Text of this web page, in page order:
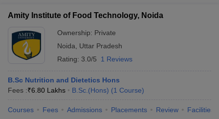
Amity Institute of Food Technology, Noida
Ownership: Private
Noida
Uttar Pradesh
Rating: 3.0/5 1 Reviews
B.Sc Nutrition and Dietetics Hons
Fees :₹6.80 Lakhs B.Sc.(Hons) (1 Course)
Courses Fees Admissions Placements Review Facilities